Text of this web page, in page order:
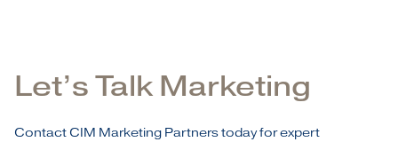
Let’s Talk Marketing
Contact CIM Marketing Partners today for expert